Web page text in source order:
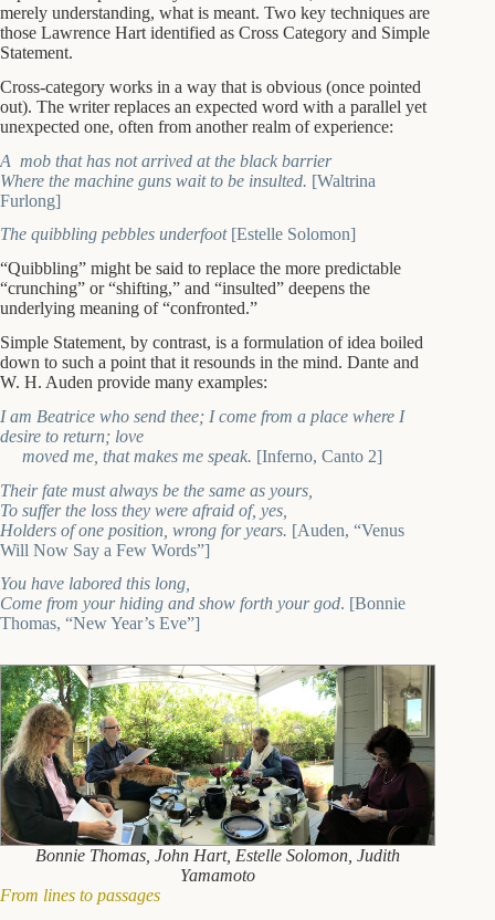
merely understanding, what is meant. Two key techniques are
those Lawrence Hart identified as Cross Category and Simple
Statement.
Cross-category works in a way that is obvious (once pointed
out). The writer replaces an expected word with a parallel yet
unexpected one, often from another realm of experience:
A mob that has not arrived at the black barrier
Where the machine guns wait to be insulted. [Waltrina
Furlong]
The quibbling pebbles underfoot[Estelle Solomon]
“Quibbling” might be said to replace the more predictable
“crunching” or “shifting,” and “insulted” deepens the
underlying meaning of “confronted.”
Simple Statement, by contrast, is a formulation of idea boiled
down to such a point that it resounds in the mind. Dante and
W. H. Auden provide many examples:
I am Beatrice who send thee; I come from a place where I
desire to return; love
moved me, that makes me speak. [Inferno, Canto 2]
Their fate must always be the same as yours,
To suffer the loss they were afraid of, yes,
Holders of one position, wrong for years. [Auden, “Venus
Will Now Say a Few Words”]
You have labored this long,
Come from your hiding and show forth your god. [Bonnie
Thomas, “New Year’s Eve”]
Bonnie Thomas, John Hart, Estelle Solomon, Judith
Yamamoto
From lines to passages